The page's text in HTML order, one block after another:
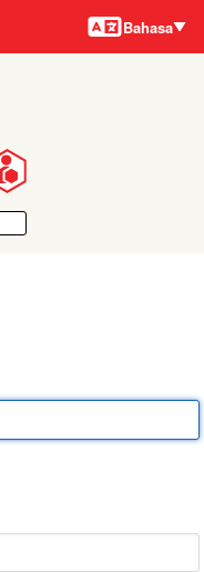
Bahasa-
bahasa
Bahasa